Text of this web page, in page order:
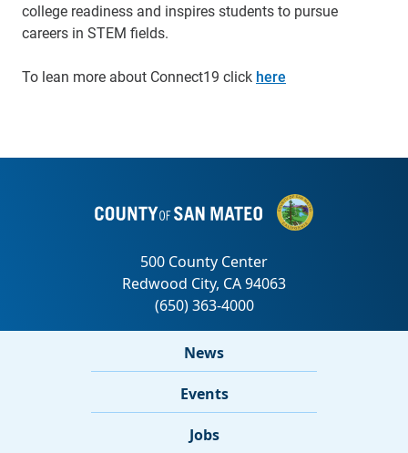
college readiness and inspires students to pursue
careers in STEM fields.
To lean more about Connect19 click here
News
Events
Jobs